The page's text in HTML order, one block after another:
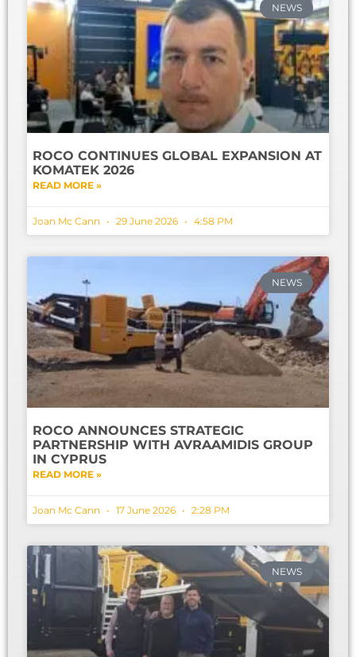
NEWS
ROCO CONTINUES GLOBAL EXPANSION AT
KOMATEK 2026
READ MORE »
Joan Mc Cann 29 June 2026 4:58 PM
NEWS
ROCO ANNOUNCES STRATEGIC
PARTNERSHIP WITH AVRAAMIDIS GROUP
IN CYPRUS
READ MORE »
Joan Mc Cann 17 June 2026 2:28 PM
NEWS